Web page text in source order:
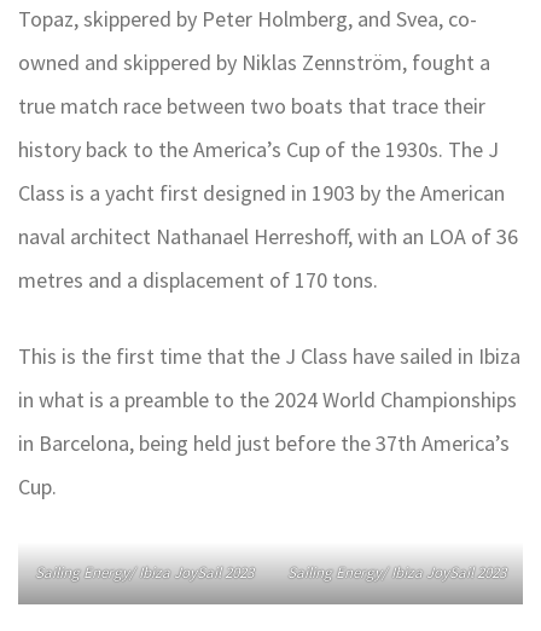
Topaz, skippered by Peter Holmberg, and Svea, co-
owned and skippered by Niklas Zennström, fought a
true match race between two boats that trace their
history back to the America’s Cup of the 1930s. The J
Class is a yacht first designed in 1903 by the American
naval architect Nathanael Herreshoff, with an LOA of 36
metres and a displacement of 170 tons.
This is the first time that the J Class have sailed in Ibiza
in what is a preamble to the 2024 World Championships
in Barcelona, being held just before the 37th America’s
Cup.
Sailing Energy/ Ibiza JoySail 2023 Sailing Energy/ Ibiza JoySail 2023